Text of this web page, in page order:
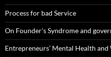
Process for bad Service
On Founder’s Syndrome and
Entrepreneurs’ Mental Health